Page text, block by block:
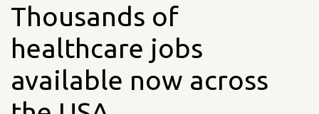
Thousands of
healthcare jobs
available now across